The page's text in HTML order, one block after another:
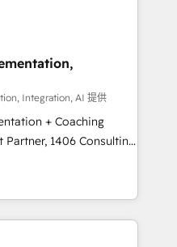
ー認定 ✓ HubSpotアワ
/
からお気軽にお問い合わ
and offline sales
processes and meet
and complementary
offer into 4
Manufacturing,
integrations,
of talents, skills,
Integration, AI 提供
+ Coaching
transform how
don't just build your
to own it, then stay